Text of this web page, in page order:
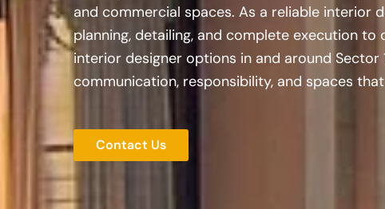
and commercial spaces. As a reliable interior
planning, detailing, and complete execution
interior designer options in and around
communication, responsibility, and spaces
Contact Us